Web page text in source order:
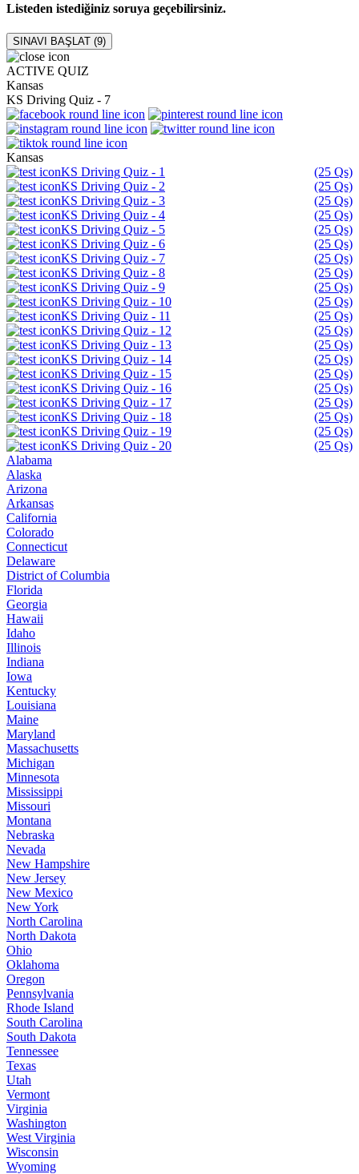
Listeden istediğiniz soruya geçebilirsiniz.
SINAVI BAŞLAT (9)
ACTIVE QUIZ
Kansas
KS Driving Quiz - 7
Kansas
KS Driving Quiz - 1
(25 Qs)
KS Driving Quiz - 2
(25 Qs)
KS Driving Quiz - 3
(25 Qs)
KS Driving Quiz - 4
(25 Qs)
KS Driving Quiz - 5
(25 Qs)
KS Driving Quiz - 6
(25 Qs)
KS Driving Quiz - 7
(25 Qs)
KS Driving Quiz - 8
(25 Qs)
KS Driving Quiz - 9
(25 Qs)
KS Driving Quiz - 10
(25 Qs)
KS Driving Quiz - 11
(25 Qs)
KS Driving Quiz - 12
(25 Qs)
KS Driving Quiz - 13
(25 Qs)
KS Driving Quiz - 14
(25 Qs)
KS Driving Quiz - 15
(25 Qs)
KS Driving Quiz - 16
(25 Qs)
KS Driving Quiz - 17
(25 Qs)
KS Driving Quiz - 18
(25 Qs)
KS Driving Quiz - 19
(25 Qs)
KS Driving Quiz - 20
(25 Qs)
Alabama
Alaska
Arizona
Arkansas
California
Colorado
Connecticut
Delaware
District of Columbia
Florida
Georgia
Hawaii
Idaho
Illinois
Indiana
Iowa
Kentucky
Louisiana
Maine
Maryland
Massachusetts
Michigan
Minnesota
Mississippi
Missouri
Montana
Nebraska
Nevada
New Hampshire
New Jersey
New Mexico
New York
North Carolina
North Dakota
Ohio
Oklahoma
Oregon
Pennsylvania
Rhode Island
South Carolina
South Dakota
Tennessee
Texas
Utah
Vermont
Virginia
Washington
West Virginia
Wisconsin
Wyoming